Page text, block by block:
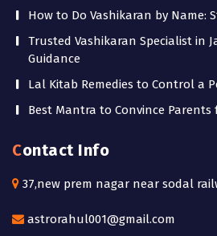
How to Do Vashikaran by Name:
Trusted Vashikaran Specialist in
Guidance
Lal Kitab Remedies to Control a
Best Mantra to Convince Parents
Contact Info
37,new prem nagar near sodal
astrorahul001@gmail.com